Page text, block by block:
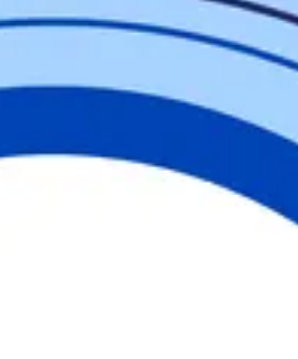
Changeour
forward in Cumberland